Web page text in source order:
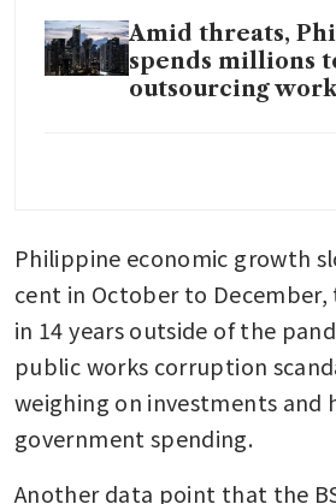
Amid threats,
spends millions
outsourcing
Philippine economic growth
cent in October to
in 14 years outside of the
public works corruption
weighing on investments and
government spending.
Another data point that the